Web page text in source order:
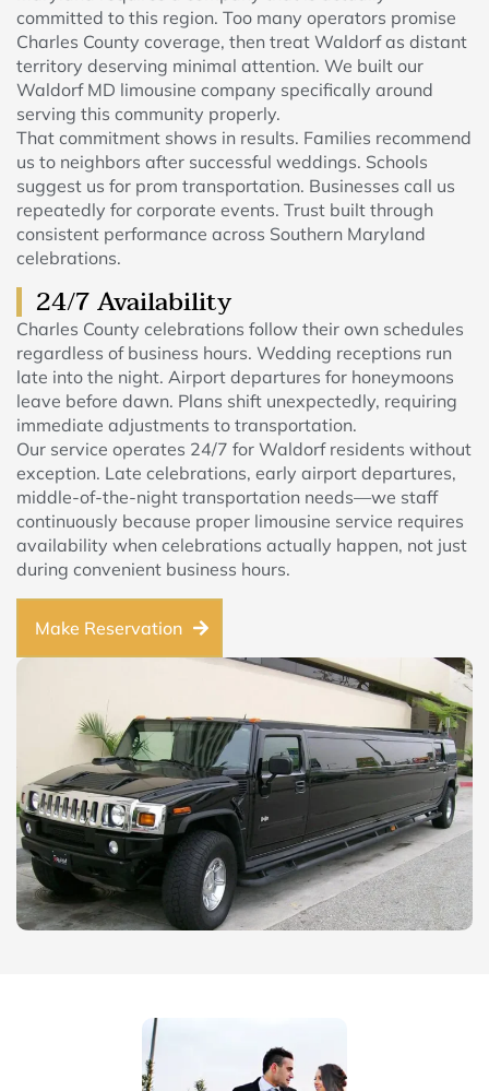
committed to this region. Too many operators promise
Charles County coverage, then treat Waldorf as distant
territory deserving minimal attention. We built our
Waldorf MD limousine company specifically around
serving this community properly.
That commitment shows in results. Families recommend
us to neighbors after successful weddings. Schools
suggest us for prom transportation. Businesses call us
repeatedly for corporate events. Trust built through
consistent performance across Southern Maryland
celebrations.
24/7 Availability
Charles County celebrations follow their own schedules
regardless of business hours. Wedding receptions run
late into the night. Airport departures for honeymoons
leave before dawn. Plans shift unexpectedly, requiring
immediate adjustments to transportation.
Our service operates 24/7 for Waldorf residents without
exception. Late celebrations, early airport departures,
middle-of-the-night transportation needs—we staff
continuously because proper limousine service requires
availability when celebrations actually happen, not just
during convenient business hours.
Make Reservation